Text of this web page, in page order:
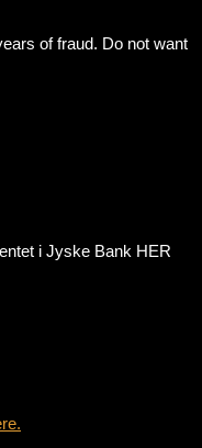
of fraud. Do not want
i Jyske Bank HER